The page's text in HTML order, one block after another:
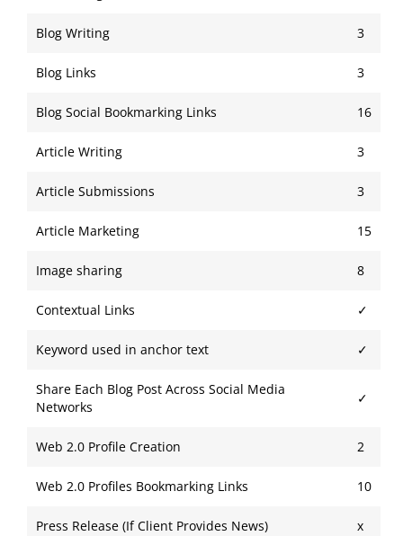
Blog Writing 3
Blog Links 3
Blog Social Bookmarking Links 16
Article Writing 3
Article Submissions 3
Article Marketing 15
Image sharing 8
Contextual Links ✓
Keyword used in anchor text ✓
Share Each Blog Post Across Social Media
Networks
✓
Web 2.0 Profile Creation 2
Web 2.0 Profiles Bookmarking Links 10
Press Release (If Client Provides News) x